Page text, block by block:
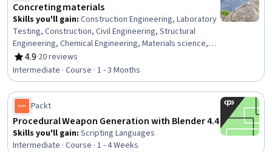
Concreting materials
Skills you'll gain: Construction Engineering, Laboratory
Testing, Construction, Civil Engineering, Structural
Engineering, Chemical Engineering, Materials science,
Sustainable Engineering, Building Codes, Sustainable
Technologies, Chemistry, Water Quality, Laboratory
Techniques
4.9
Rating, 4.9 out of 5 stars
·20 reviews
Intermediate · Course · 1 - 3 Months
Packt
Procedural Weapon Generation with Blender 4.4
Skills you'll gain: Scripting Languages
Intermediate · Course · 1 - 4 Weeks